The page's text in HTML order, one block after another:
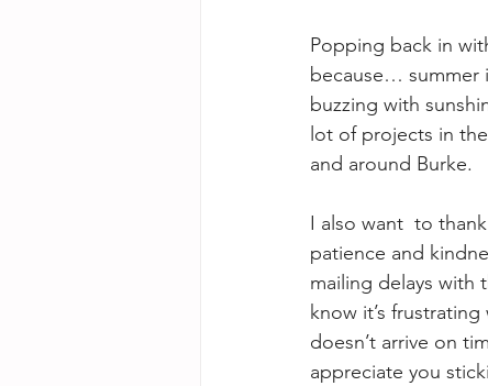
Popping back in
because… summer
buzzing with
lot of projects in
and around Burke.
I also want  to
patience and
mailing delays with
know it’s
doesn’t arrive on
appreciate you